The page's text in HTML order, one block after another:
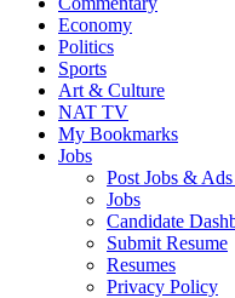
Economy
Politics
Sports
Art & Culture
NAT TV
My Bookmarks
Jobs
Post Jobs &
Jobs
Candidate
Submit Resume
Resumes
Privacy Policy